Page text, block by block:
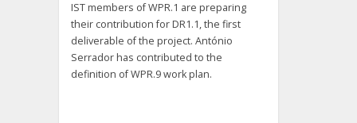
IST members of WPR.1 are preparing
their contribution for DR1.1, the first
deliverable of the project. António
Serrador has contributed to the
definition of WPR.9 work plan.